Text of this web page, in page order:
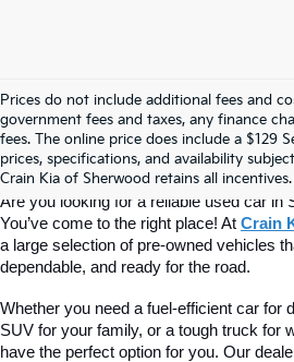
Prices do not include additional fees and
government fees and taxes, any finance
fees. The online price does include a $129
prices, specifications, and availability
Crain Kia of Sherwood retains all incentives.
Find Quality Used
Of Sherwood
Are you looking for a reliable used car in
You’ve come to the right place! At Crain
a large selection of pre-owned vehicles
dependable, and ready for the road.
Whether you need a fuel-efficient car for
SUV for your family, or a tough truck for
have the perfect option for you. Our